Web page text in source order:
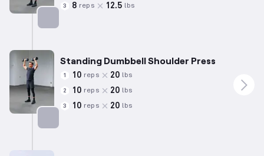
3 8 reps 12.5 lbs
Standing Dumbbell Shoulder Press
1 10 reps 20 lbs
2 10 reps 20 lbs
3 10 reps 20 lbs